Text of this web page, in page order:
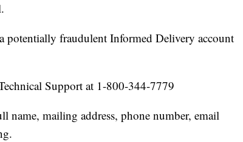
potentially fraudulent Informed Delivery account
Support at 1-800-344-7779
name, mailing address, phone number, email